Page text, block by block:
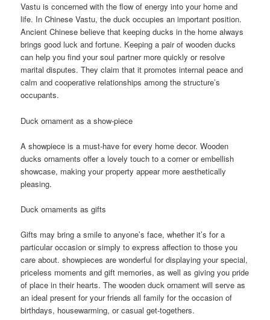
Vastu is concerned with the flow of energy into your home and
life. In Chinese Vastu, the duck occupies an important position.
Ancient Chinese believe that keeping ducks in the home always
brings good luck and fortune. Keeping a pair of wooden ducks
can help you find your soul partner more quickly or resolve
marital disputes. They claim that it promotes internal peace and
calm and cooperative relationships among the structure’s
occupants.
Duck ornament as a show-piece
A showpiece is a must-have for every home decor. Wooden
ducks ornaments offer a lovely touch to a corner or embellish
showcase, making your property appear more aesthetically
pleasing.
Duck ornaments as gifts
Gifts may bring a smile to anyone’s face, whether it’s for a
particular occasion or simply to express affection to those you
care about. showpieces are wonderful for displaying your special,
priceless moments and gift memories, as well as giving you pride
of place in their hearts. The wooden duck ornament will serve as
an ideal present for your friends all family for the occasion of
birthdays, housewarming, or casual get-togethers.